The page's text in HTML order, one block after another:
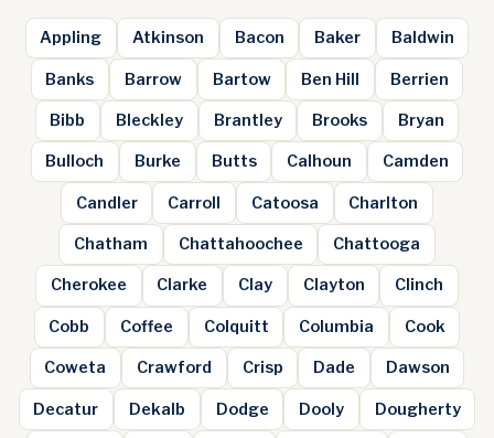
Appling Atkinson Bacon Baker Baldwin
Banks Barrow Bartow Ben Hill Berrien
Bibb Bleckley Brantley Brooks Bryan
Bulloch Burke Butts Calhoun Camden
Candler Carroll Catoosa Charlton
Chatham Chattahoochee Chattooga
Cherokee Clarke Clay Clayton Clinch
Cobb Coffee Colquitt Columbia Cook
Coweta Crawford Crisp Dade Dawson
Decatur Dekalb Dodge Dooly Dougherty